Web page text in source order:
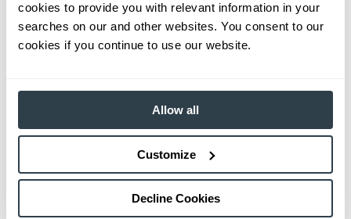
cookies to provide you with relevant information in your
searches on our and other websites. You consent to our
cookies if you continue to use our website.
Allow all
Customize
Decline Cookies